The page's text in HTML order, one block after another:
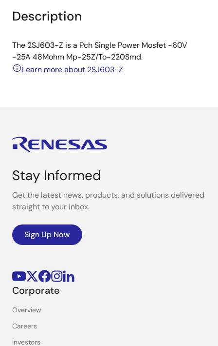
Description
The 2SJ603-Z is a Pch Single Power Mosfet -60V
-25A 48Mohm Mp-25Z/To-220Smd.
Learn more about 2SJ603-Z
Stay Informed
Get the latest news, products, and solutions delivered
straight to your inbox.
Sign Up Now
Corporate
Overview
Careers
Investors